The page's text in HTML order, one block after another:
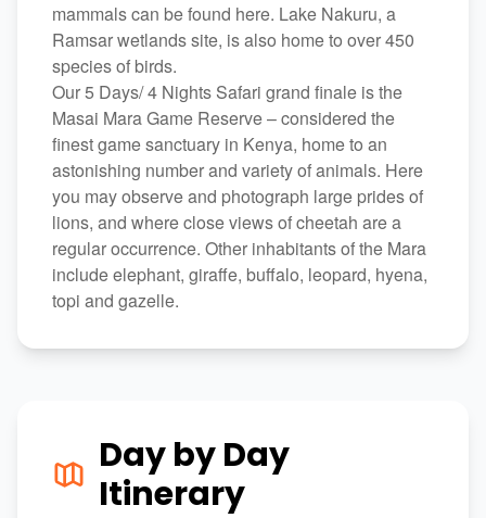
mammals can be found here. Lake Nakuru, a
Ramsar wetlands site, is also home to over 450
species of birds.
Our 5 Days/ 4 Nights Safari grand finale is the
Masai Mara Game Reserve – considered the
finest game sanctuary in Kenya, home to an
astonishing number and variety of animals. Here
you may observe and photograph large prides of
lions, and where close views of cheetah are a
regular occurrence. Other inhabitants of the Mara
include elephant, giraffe, buffalo, leopard, hyena,
topi and gazelle.
Day by Day
Itinerary